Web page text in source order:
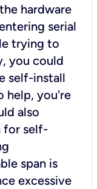
hardware
serial
trying to
you could
self-install
help, you're
also
for self-
span is
excessive